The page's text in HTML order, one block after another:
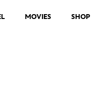
MOVIES SHOP